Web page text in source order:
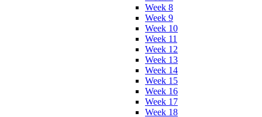
Week 8
Week 9
Week 10
Week 11
Week 12
Week 13
Week 14
Week 15
Week 16
Week 17
Week 18